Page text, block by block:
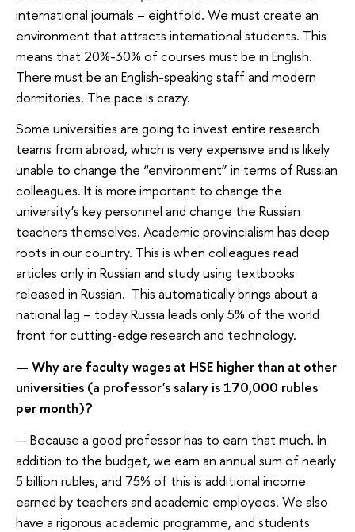
international journals – eightfold. We must create an
environment that attracts international students. This
means that 20%-30% of courses must be in English.
There must be an English-speaking staff and modern
dormitories. The pace is crazy.
Some universities are going to invest entire research
teams from abroad, which is very expensive and is likely
unable to change the “environment” in terms of Russian
colleagues. It is more important to change the
university’s key personnel and change the Russian
teachers themselves. Academic provincialism has deep
roots in our country. This is when colleagues read
articles only in Russian and study using textbooks
released in Russian. This automatically brings about a
national lag – today Russia leads only 5% of the world
front for cutting-edge research and technology.
— Why are faculty wages at HSE higher than at other
universities (a professor's salary is 170,000 rubles
per month)?
— Because a good professor has to earn that much. In
addition to the budget, we earn an annual sum of nearly
5 billion rubles, and 75% of this is additional income
earned by teachers and academic employees. We also
have a rigorous academic programme, and students